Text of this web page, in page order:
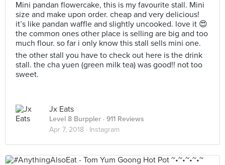
Mini pandan flowercake, this is my favourite stall. Mini
size and make upon order. cheap and very delicious!
it’s like pandan waffle and slightly uncooked. love it 😍
the common ones other place is selling are big and too
much flour. so far i only know this stall sells mini one.
the other stall you have to check out here is the drink
stall. the cha yuen (green milk tea) was good!! not too
sweet.
Jx Eats
Level 8 Burppler · 911 Reviews
Apr 7, 2018 · Instagram